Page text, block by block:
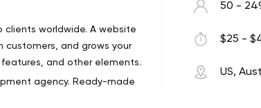
worldwide. A website
customers, and grows your
features, and other elements.
agency. Ready-made
secure. When completed,
50 -
$25 -
US,